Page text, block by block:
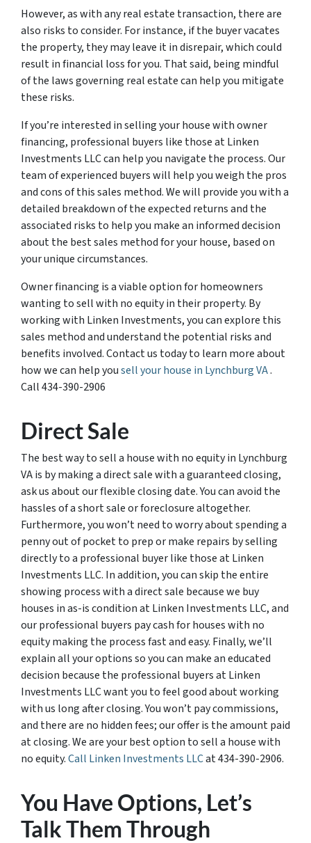
However, as with any real estate transaction, there are
also risks to consider. For instance, if the buyer vacates
the property, they may leave it in disrepair, which could
result in financial loss for you. That said, being mindful
of the laws governing real estate can help you mitigate
these risks.
If you’re interested in selling your house with owner
financing, professional buyers like those at Linken
Investments LLC can help you navigate the process. Our
team of experienced buyers will help you weigh the pros
and cons of this sales method. We will provide you with a
detailed breakdown of the expected returns and the
associated risks to help you make an informed decision
about the best sales method for your house, based on
your unique circumstances.
Owner financing is a viable option for homeowners
wanting to sell with no equity in their property. By
working with Linken Investments, you can explore this
sales method and understand the potential risks and
benefits involved. Contact us today to learn more about
how we can help yousell your house in Lynchburg VA.
Call 434-390-2906
Direct Sale
The best way to sell a house with no equity in Lynchburg
VA is by making a direct sale with a guaranteed closing,
ask us about our flexible closing date. You can avoid the
hassles of a short sale or foreclosure altogether.
Furthermore, you won’t need to worry about spending a
penny out of pocket to prep or make repairs by selling
directly to a professional buyer like those at Linken
Investments LLC. In addition, you can skip the entire
showing process with a direct sale because we buy
houses in as-is condition at Linken Investments LLC, and
our professional buyers pay cash for houses with no
equity making the process fast and easy. Finally, we’ll
explain all your options so you can make an educated
decision because the professional buyers at Linken
Investments LLC want you to feel good about working
with us long after closing. You won’t pay commissions,
and there are no hidden fees; our offer is the amount paid
at closing. We are your best option to sell a house with
no equity.Call Linken Investments LLCat 434-390-2906.
You Have Options, Let’s
Talk Them Through